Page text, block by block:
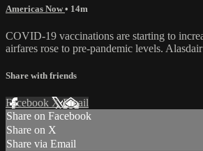
Americas Now• 14m
COVID-19 vaccinations are starting to
airfares rose to pre-pandemic levels.
Share with friends
Facebook XEmail
Share on Facebook
Share on X
Share via Email